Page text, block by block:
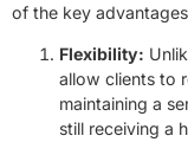
of the key
Flexibility:
allow clients to
maintaining a
still receiving a